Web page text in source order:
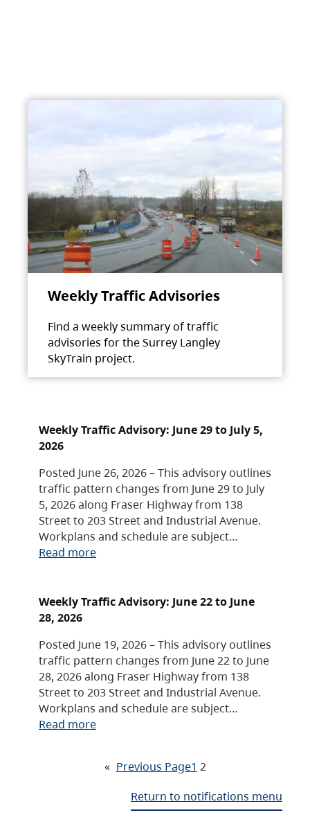
Weekly Traffic Advisories
Find a weekly summary of traffic
advisories for the Surrey Langley
SkyTrain project.
Weekly Traffic Advisory: June 29 to July 5,
2026
Posted June 26, 2026 – This advisory outlines
traffic pattern changes from June 29 to July
5, 2026 along Fraser Highway from 138
Street to 203 Street and Industrial Avenue.
Workplans and schedule are subject…
Read more
Weekly Traffic Advisory: June 22 to June
28, 2026
Posted June 19, 2026 – This advisory outlines
traffic pattern changes from June 22 to June
28, 2026 along Fraser Highway from 138
Street to 203 Street and Industrial Avenue.
Workplans and schedule are subject…
Read more
« Previous Page1 2
Return to notifications menu